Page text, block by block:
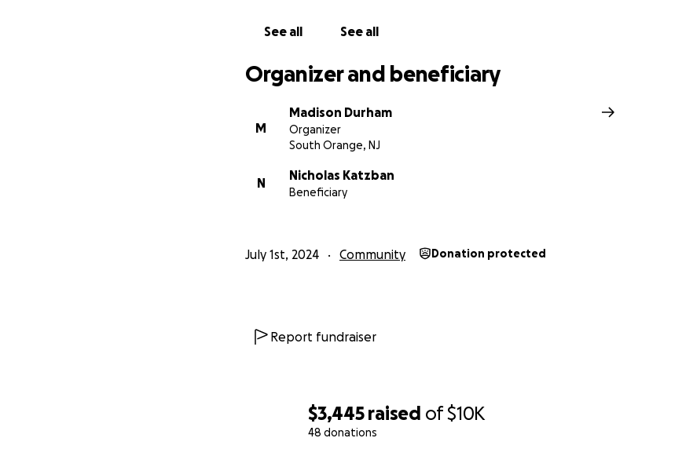
$3,445 raised of$10K
48 donations
See all See all
Organizer and beneficiary
M
Madison Durham
Organizer
South Orange, NJ
N
Nicholas Katzban
Beneficiary
July 1st, 2024 Community Donation protected
Report fundraiser